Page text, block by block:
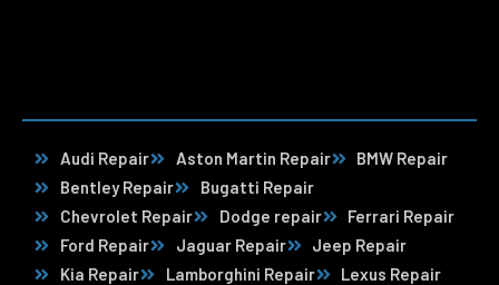
Audi Repair Aston Martin Repair
BMW Repair
Bentley Repair
Bugatti Repair
Chevrolet Repair
Dodge repair
Ferrari Repair
Ford Repair
Jaguar Repair
Jeep Repair
Kia Repair
Lamborghini Repair
Lexus Repair